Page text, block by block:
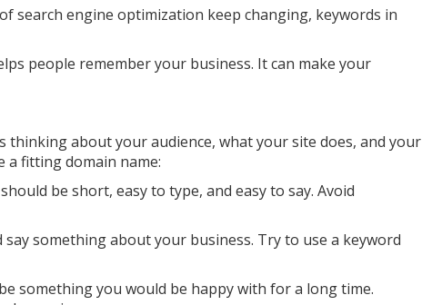
search engine optimization keep changing, keywords in
people remember your business. It can make your
about your audience, what your site does, and your
a fitting domain name:
be short, easy to type, and easy to say. Avoid
something about your business. Try to use a keyword
something you would be happy with for a long time.